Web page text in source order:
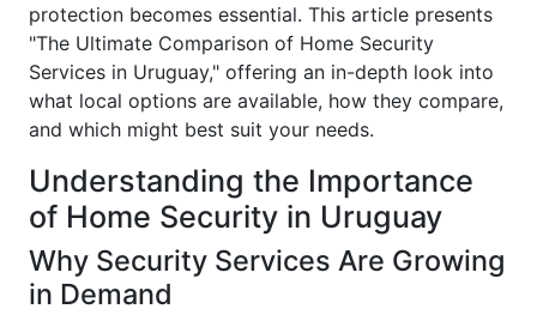
protection becomes essential. This article presents
"The Ultimate Comparison of Home Security
Services in Uruguay," offering an in-depth look into
what local options are available, how they compare,
and which might best suit your needs.
Understanding the Importance
of Home Security in Uruguay
Why Security Services Are Growing
in Demand